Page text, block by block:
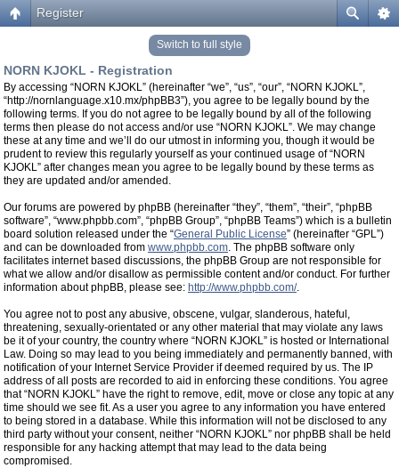
Register
Switch to full style
NORN KJOKL - Registration
By accessing “NORN KJOKL” (hereinafter “we”, “us”, “our”, “NORN KJOKL”,
“http://nornlanguage.x10.mx/phpBB3”), you agree to be legally bound by the
following terms. If you do not agree to be legally bound by all of the following
terms then please do not access and/or use “NORN KJOKL”. We may change
these at any time and we’ll do our utmost in informing you, though it would be
prudent to review this regularly yourself as your continued usage of “NORN
KJOKL” after changes mean you agree to be legally bound by these terms as
they are updated and/or amended.
Our forums are powered by phpBB (hereinafter “they”, “them”, “their”, “phpBB
software”, “www.phpbb.com”, “phpBB Group”, “phpBB Teams”) which is a bulletin
board solution released under the “General Public License” (hereinafter “GPL”)
and can be downloaded from www.phpbb.com. The phpBB software only
facilitates internet based discussions, the phpBB Group are not responsible for
what we allow and/or disallow as permissible content and/or conduct. For further
information about phpBB, please see: http://www.phpbb.com/.
You agree not to post any abusive, obscene, vulgar, slanderous, hateful,
threatening, sexually-orientated or any other material that may violate any laws
be it of your country, the country where “NORN KJOKL” is hosted or International
Law. Doing so may lead to you being immediately and permanently banned, with
notification of your Internet Service Provider if deemed required by us. The IP
address of all posts are recorded to aid in enforcing these conditions. You agree
that “NORN KJOKL” have the right to remove, edit, move or close any topic at any
time should we see fit. As a user you agree to any information you have entered
to being stored in a database. While this information will not be disclosed to any
third party without your consent, neither “NORN KJOKL” nor phpBB shall be held
responsible for any hacking attempt that may lead to the data being
compromised.